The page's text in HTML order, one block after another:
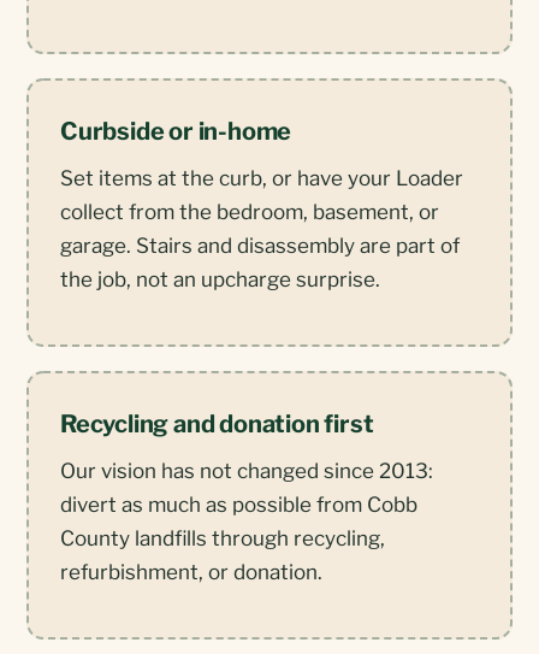
Curbside or in-home
Set items at the curb, or have your Loader
collect from the bedroom, basement, or
garage. Stairs and disassembly are part of
the job, not an upcharge surprise.
Recycling and donation first
Our vision has not changed since 2013:
divert as much as possible from Cobb
County landfills through recycling,
refurbishment, or donation.